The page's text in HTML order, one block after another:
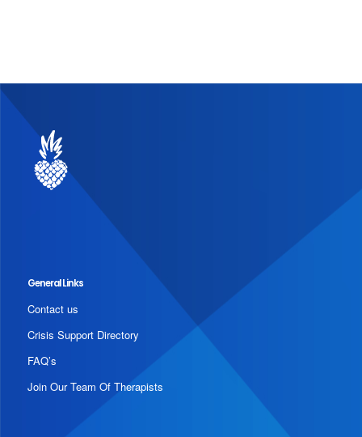
General Links
Contact us
Crisis Support Directory
FAQ’s
Join Our Team Of Therapists